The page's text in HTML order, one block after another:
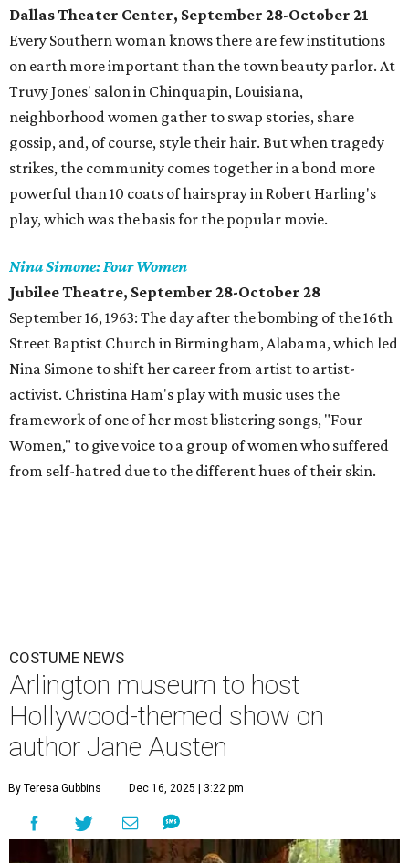
Dallas Theater Center, September 28-October 21
Every Southern woman knows there are few institutions
on earth more important than the town beauty parlor. At
Truvy Jones' salon in Chinquapin, Louisiana,
neighborhood women gather to swap stories, share
gossip, and, of course, style their hair. But when tragedy
strikes, the community comes together in a bond more
powerful than 10 coats of hairspray in Robert Harling's
play, which was the basis for the popular movie.
Nina Simone: Four Women
Jubilee Theatre, September 28-October 28
September 16, 1963: The day after the bombing of the 16th
Street Baptist Church in Birmingham, Alabama, which led
Nina Simone to shift her career from artist to artist-
activist. Christina Ham's play with music uses the
framework of one of her most blistering songs, "Four
Women," to give voice to a group of women who suffered
from self-hatred due to the different hues of their skin.
COSTUME NEWS
Arlington museum to host
Hollywood-themed show on
author Jane Austen
By Teresa Gubbins Dec 16, 2025 | 3:22 pm